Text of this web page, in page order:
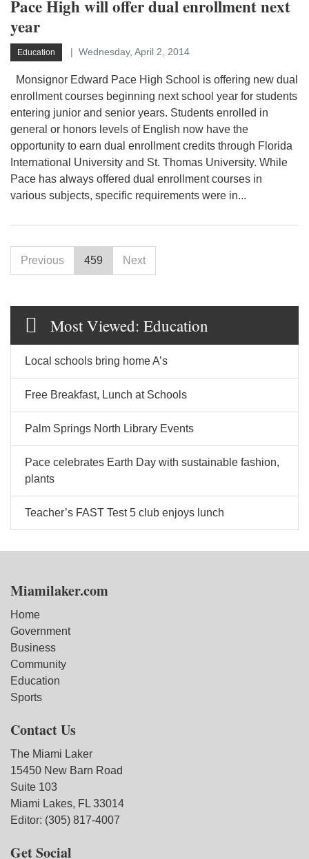
Pace High will offer dual enrollment next
year
Education Wednesday, April 2, 2014
Monsignor Edward Pace High School is offering new dual
enrollment courses beginning next school year for students
entering junior and senior years. Students enrolled in
general or honors levels of English now have the
opportunity to earn dual enrollment credits through Florida
International University and St. Thomas University. While
Pace has always offered dual enrollment courses in
various subjects, specific requirements were in...
Previous 459 Next
Most Viewed: Education
Local schools bring home A’s
Free Breakfast, Lunch at Schools
Palm Springs North Library Events
Pace celebrates Earth Day with sustainable fashion,
plants
Teacher’s FAST Test 5 club enjoys lunch
Miamilaker.com
Home
Government
Business
Community
Education
Sports
Contact Us
The Miami Laker
15450 New Barn Road
Suite 103
Miami Lakes, FL 33014
Editor: (305) 817-4007
Get Social